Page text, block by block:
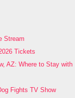
Stream
Tickets
AZ: Where to Stay with
Fights TV Show